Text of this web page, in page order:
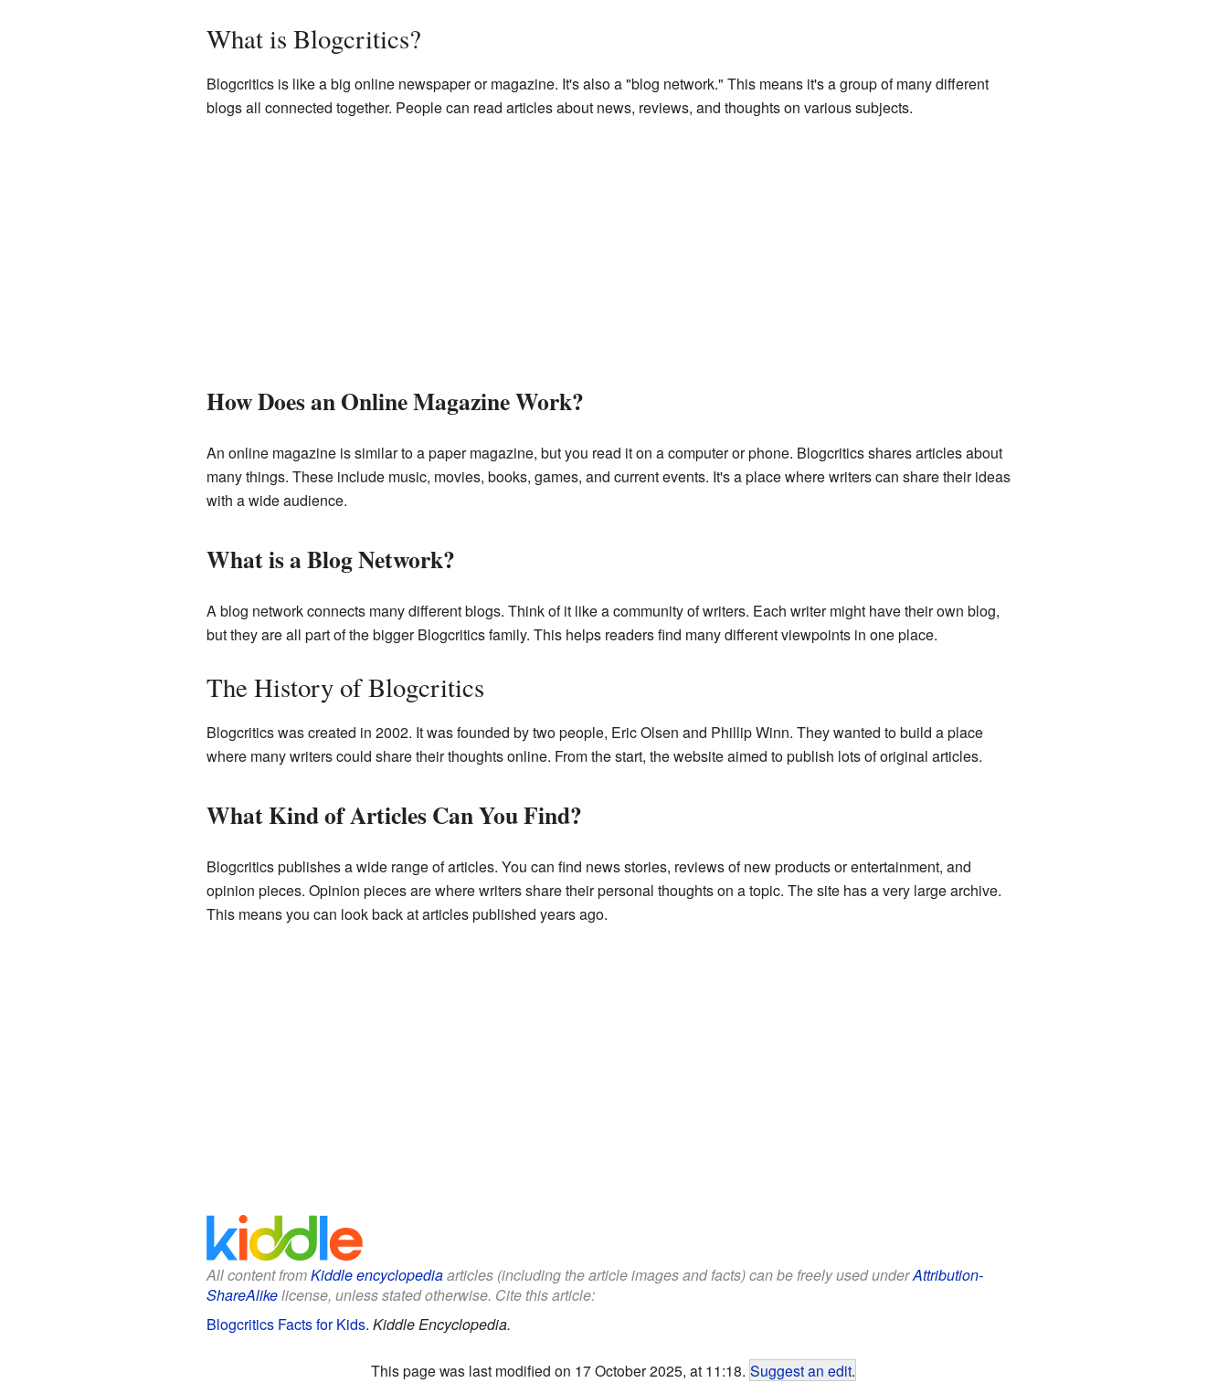
What is Blogcritics?
Blogcritics is like a big online newspaper or magazine. It's also a "blog network." This means it's a group of many different
blogs all connected together. People can read articles about news, reviews, and thoughts on various subjects.
How Does an Online Magazine Work?
An online magazine is similar to a paper magazine, but you read it on a computer or phone. Blogcritics shares articles about
many things. These include music, movies, books, games, and current events. It's a place where writers can share their ideas
with a wide audience.
What is a Blog Network?
A blog network connects many different blogs. Think of it like a community of writers. Each writer might have their own blog,
but they are all part of the bigger Blogcritics family. This helps readers find many different viewpoints in one place.
The History of Blogcritics
Blogcritics was created in 2002. It was founded by two people, Eric Olsen and Phillip Winn. They wanted to build a place
where many writers could share their thoughts online. From the start, the website aimed to publish lots of original articles.
What Kind of Articles Can You Find?
Blogcritics publishes a wide range of articles. You can find news stories, reviews of new products or entertainment, and
opinion pieces. Opinion pieces are where writers share their personal thoughts on a topic. The site has a very large archive.
This means you can look back at articles published years ago.
All content fromKiddle encyclopediaarticles (including the article images and facts) can be freely used underAttribution-
ShareAlikelicense, unless stated otherwise. Cite this article:
Blogcritics Facts for Kids. Kiddle Encyclopedia.
This page was last modified on 17 October 2025, at 11:18. Suggest an edit.